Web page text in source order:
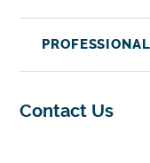
Contact Us